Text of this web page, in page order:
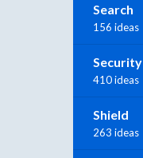
Search
156 ideas
Security
410 ideas
Shield
263 ideas